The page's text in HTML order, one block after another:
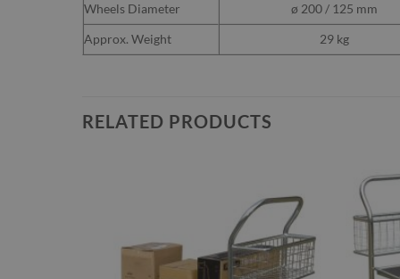
Wheels Diameter
ø 200 / 125 mm
Approx. Weight
29 kg
RELATED PRODUCTS